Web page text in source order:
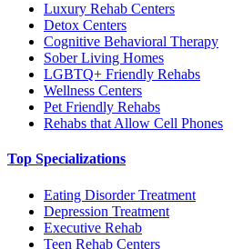
Luxury Rehab Centers
Detox Centers
Cognitive Behavioral Therapy
Sober Living Homes
LGBTQ+ Friendly Rehabs
Wellness Centers
Pet Friendly Rehabs
Rehabs that Allow Cell Phones
Top Specializations
Eating Disorder Treatment
Depression Treatment
Executive Rehab
Teen Rehab Centers